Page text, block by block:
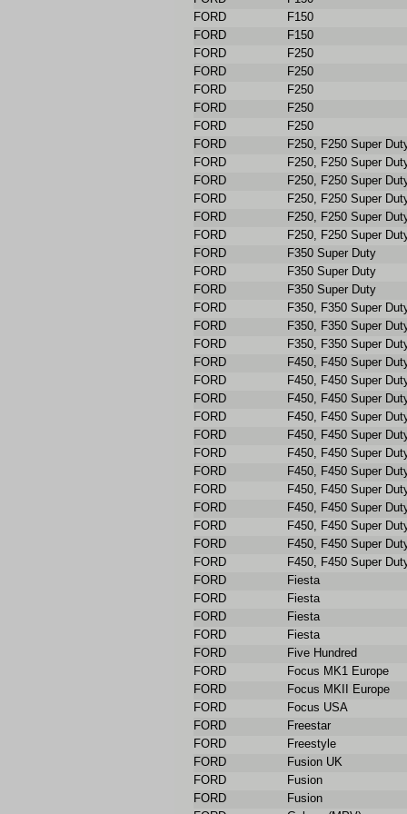
FORD
F150
FORD
F150
FORD
F250
FORD
F250
FORD
F250
FORD
F250
FORD
F250
FORD
F250, F250 Super
FORD
F250, F250 Super
FORD
F250, F250 Super
FORD
F250, F250 Super
FORD
F250, F250 Super
FORD
F250, F250 Super
FORD
F350 Super Duty
FORD
F350 Super Duty
FORD
F350 Super Duty
FORD
F350, F350 Super
FORD
F350, F350 Super
FORD
F350, F350 Super
FORD
F450, F450 Super
FORD
F450, F450 Super
FORD
F450, F450 Super
FORD
F450, F450 Super
FORD
F450, F450 Super
FORD
F450, F450 Super
FORD
F450, F450 Super
FORD
F450, F450 Super
FORD
F450, F450 Super
FORD
F450, F450 Super
FORD
F450, F450 Super
FORD
F450, F450 Super
FORD
Fiesta
FORD
Fiesta
FORD
Fiesta
FORD
Fiesta
FORD
Five Hundred
FORD
Focus MK1 Europe
FORD
Focus MKII Europe
FORD
Focus USA
FORD
Freestar
FORD
Freestyle
FORD
Fusion UK
FORD
Fusion
FORD
Fusion